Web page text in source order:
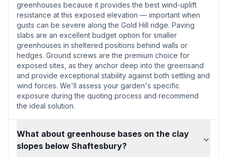
greenhouses because it provides the best wind-uplift
resistance at this exposed elevation — important when
gusts can be severe along the Gold Hill ridge. Paving
slabs are an excellent budget option for smaller
greenhouses in sheltered positions behind walls or
hedges. Ground screws are the premium choice for
exposed sites, as they anchor deep into the greensand
and provide exceptional stability against both settling and
wind forces. We'll assess your garden's specific
exposure during the quoting process and recommend
the ideal solution.
What about greenhouse bases on the clay
slopes below Shaftesbury?